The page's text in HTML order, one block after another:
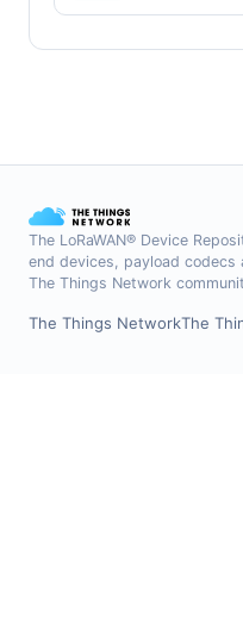
The LoRaWAN® Device
end devices, payload
The Things Network
The Things NetworkThe